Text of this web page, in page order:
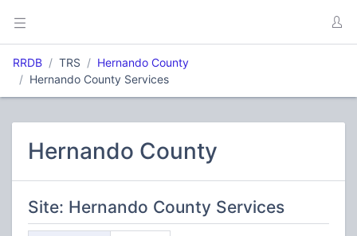
RRDB TRS
Hernando County
Hernando County Services
Hernando County
Site: Hernando County Services